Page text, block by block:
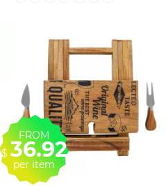
FROM
$ 36.92
per item